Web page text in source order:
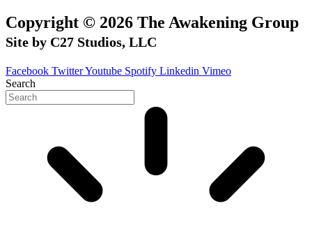
Copyright © 2026 The Awakening Group
Site by C27 Studios, LLC
Facebook TwitterYoutube Spotify Linkedin Vimeo
Search